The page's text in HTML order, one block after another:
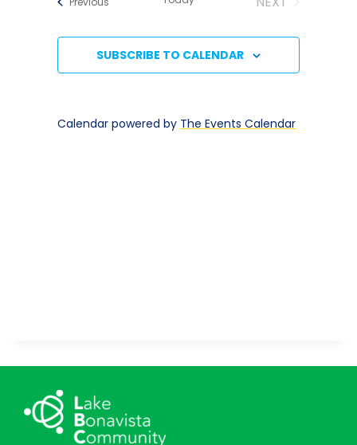
Views
SUBSCRIBE TO CALENDAR
Calendar powered by The Events Calendar